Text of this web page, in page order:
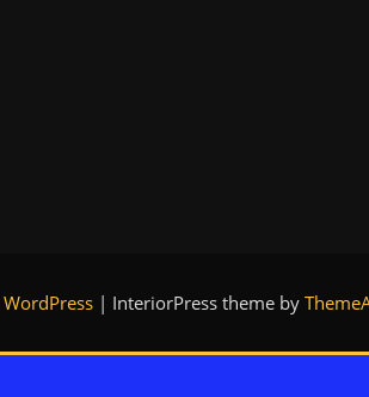
WordPress | InteriorPress theme by